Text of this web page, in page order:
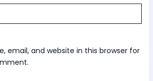
email, and website in this browser for